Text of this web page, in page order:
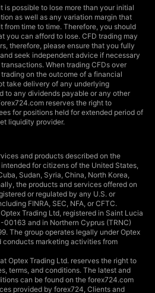
is possible to lose more than your initial
as well as any variation margin that
from time to time. Therefore, you should
you can afford to lose. CFD trading may
therefore, please ensure that you fully
seek independent advice if necessary
When trading CFDs over
on the outcome of a financial
take delivery of any underlying
to any dividends payable or any other
reserves the right to
for positions held for extended period of
liquidity provider.
and products described on the
for citizens of the United States,
Sudan, Syria, China, North Korea,
the products and services offered on
or regulated by any U.S. or
FINRA, SEC, NFA, or CFTC.
Trading Ltd, registered in Saint Lucia
and in Northern Cyprus (TRNC)
The group operates legally under Optex
conducts marketing activities from
Optex Trading Ltd. reserves the right to
terms, and conditions. The latest and
can be found on the forex724.com
provided by forex724, Clients and